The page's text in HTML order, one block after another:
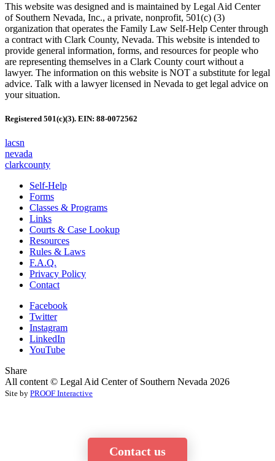
This website was designed and is maintained by Legal Aid Center
of Southern Nevada, Inc., a private, nonprofit, 501(c) (3)
organization that operates the Family Law Self-Help Center through
a contract with Clark County, Nevada. This website is intended to
provide general information, forms, and resources for people who
are representing themselves in a Clark County court without a
lawyer. The information on this website is NOT a substitute for legal
advice. Talk with a lawyer licensed in Nevada to get legal advice on
your situation.
Registered 501(c)(3). EIN: 88-0072562
lacsn
nevada
clarkcounty
Self-Help
Forms
Classes & Programs
Links
Courts & Case Lookup
Resources
Rules & Laws
F.A.Q.
Privacy Policy
Contact
Facebook
Twitter
Instagram
LinkedIn
YouTube
Share
All content © Legal Aid Center of Southern Nevada 2026
Site by PROOF Interactive
Contact us